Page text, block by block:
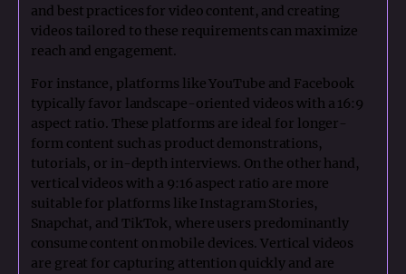
and best practices for video content, and creating
videos tailored to these requirements can maximize
reach and engagement.
For instance, platforms like YouTube and Facebook
typically favor landscape-oriented videos with a 16:9
aspect ratio. These platforms are ideal for longer-
form content such as product demonstrations,
tutorials, or in-depth interviews. On the other hand,
vertical videos with a 9:16 aspect ratio are more
suitable for platforms like Instagram Stories,
Snapchat, and TikTok, where users predominantly
consume content on mobile devices. Vertical videos
are great for capturing attention quickly and are